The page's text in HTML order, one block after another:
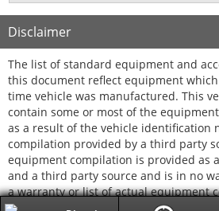
Disclaimer
The list of standard equipment and
this document reflect equipment
time vehicle was manufactured. This
contain some or most of the
as a result of the vehicle identification
compilation provided by a third party
equipment compilation is provided as
and a third party source and is in no
a warranty or list of actual equipment